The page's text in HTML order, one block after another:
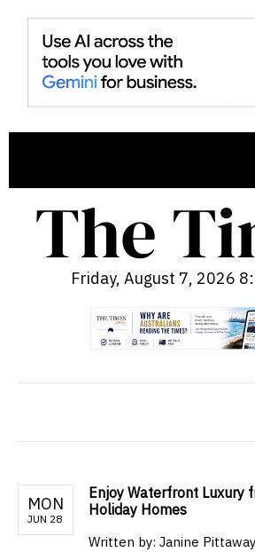
Friday, August 7, 2026
MON
JUN 28
Enjoy Waterfront Luxury
Holiday Homes
Written by: Janine Pittaway